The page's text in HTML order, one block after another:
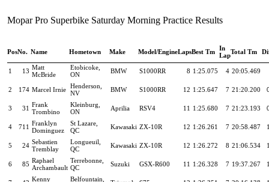
Mopar Pro Superbike Saturday Morning Practice Results
PosNo. Name Hometown Make Model/EngineLapsBest Tm In
LapTotal Tm
1 13 Matt
McBride
Etobicoke,
ON
BMW S1000RR 8 1:25.075 4 20:05.469
2 174 Marcel Irnie Henderson,
NV
BMW S1000RR 12 1:25.647 7 21:20.200
3 31 Frank
Trombino
Kleinburg,
ON
Aprilia RSV4 11 1:25.680 7 21:23.193
4 711 Franklyn
Dominguez
St Lazare,
QC
Kawasaki ZX-10R 12 1:26.261 7 20:58.487
5 24 Sebastien
Tremblay
Longueuil,
QC
Kawasaki ZX-10R 12 1:26.272 8 21:06.534
6 85 Raphael
Archambault
Terrebonne,
QC
Suzuki GSX-R600 11 1:26.328 7 19:37.267
Kenny
Belfountain,